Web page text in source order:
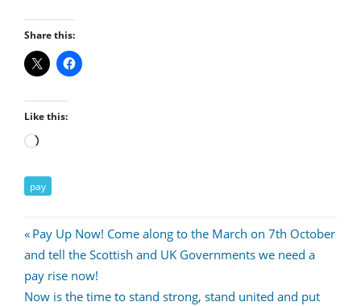
Share this:
Like this:
Loading…
pay
Post
navigation
Previous
Post:
Pay Up Now! Come along to the March on 7th October
and tell the Scottish and UK Governments we need a
pay rise now!
Next
Now is the time to stand strong, stand united and put